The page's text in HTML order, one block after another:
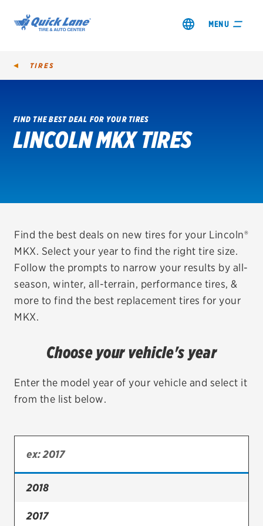
MENU
SHOP TIRES
VIEW OFFERS
REDEEM A REBATE
VEHICLE SERVICES
EV MAINTENANCE
City or ZIP Code
Bridgestone
Cooper
TIRES
FIND THE BEST DEAL FOR YOUR TIRES
LINCOLN MKX TIRES
Find the best deals on new tires for your Lincoln®
MKX. Select your year to find the right tire size.
Follow the prompts to narrow your results by all-
season, winter, all-terrain, performance tires, &
more to find the best replacement tires for your
MKX.
Choose your vehicle's year
Enter the model year of your vehicle and select it
from the list below.
2018
2017